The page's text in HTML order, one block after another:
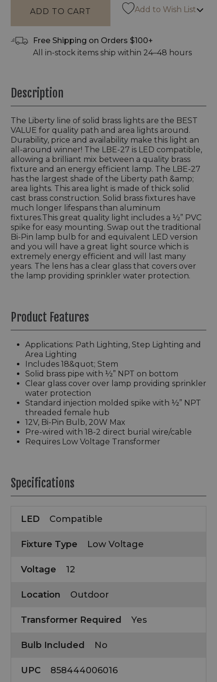
Add to Wish List
Free Shipping on Orders $100+
All in-stock items ship within 24–48 hours
Description
The Liberty line of solid brass lights are the BEST
VALUE for quality path and area lights around.
Durability, price and availability make this light an
all-around winner! The LBE-27 is LED compatible,
allowing a brilliant mix between a quality brass
fixture and an energy efficient lamp. The LBE-27
has the largest shade of the Liberty path &amp;
area lights. This area light is made of thick solid
cast brass construction. Solid brass fixtures have
much longer lifespans than aluminum
fixtures.This great quality light includes a ½” PVC
spike for easy mounting. Swap out the traditional
Bi-Pin lamp bulb for and equivalent LED version
and you will have a great light source which is
extremely energy efficient and will last many
years. The lens has a clear glass that covers over
the lamp providing sprinkler water protection.
Product Features
Applications: Path Lighting, Step Lighting and
Area Lighting
Includes 18&quot; Stem
Solid brass pipe with ½” NPT on bottom
Clear glass cover over lamp providing sprinkler
water protection
Standard injection molded spike with ½” NPT
threaded female hub
12V, Bi-Pin Bulb, 20W Max
Pre-wired with 18-2 direct burial wire/cable
Requires Low Voltage Transformer
Specifications
LED Compatible
Fixture Type Low Voltage
Voltage 12
Location Outdoor
Transformer Required Yes
Bulb Included No
UPC 858444006016